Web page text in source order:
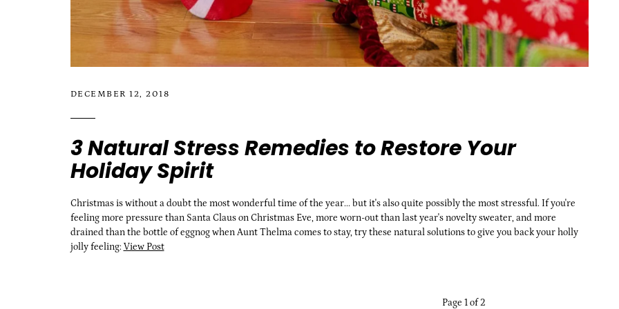
DECEMBER 12, 2018
3 Natural Stress Remedies to Restore Your
Holiday Spirit
Christmas is without a doubt the most wonderful time of the year... but it's also quite possibly the most stressful. If you're
feeling more pressure than Santa Claus on Christmas Eve, more worn-out than last year's novelty sweater, and more
drained than the bottle of eggnog when Aunt Thelma comes to stay, try these natural solutions to give you back your holly
jolly feeling: View Post
Page 1 of 2